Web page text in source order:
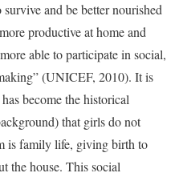
and be better nourished
productive at home and
able to participate in social,
(UNICEF, 2010). It is
become the historical
that girls do not
is family life, giving birth to
the house. This social